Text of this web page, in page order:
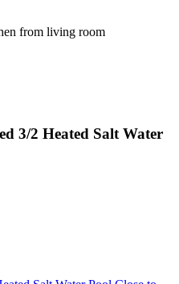
3/2 Heated Salt Water